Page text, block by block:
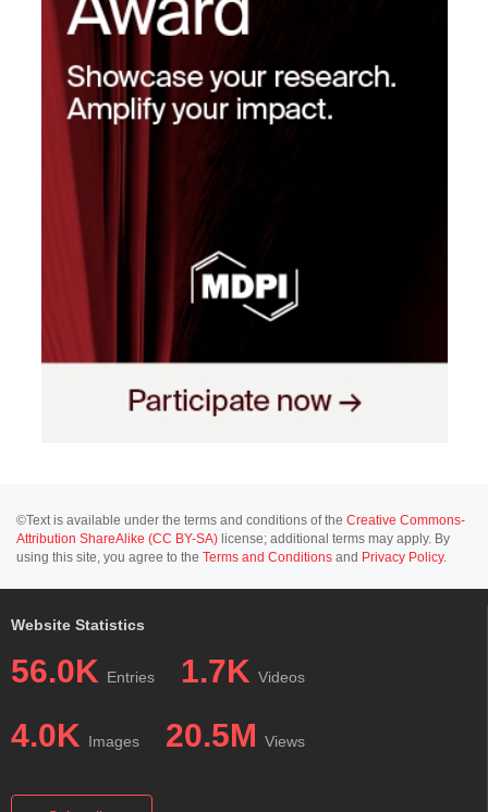
©Text is available under the terms and conditions of the Creative Commons-
Attribution ShareAlike (CC BY-SA) license; additional terms may apply. By
using this site, you agree to the Terms and Conditions and Privacy Policy.
Website Statistics
56.0K Entries 1.7K Videos
4.0K Images 20.5M Views